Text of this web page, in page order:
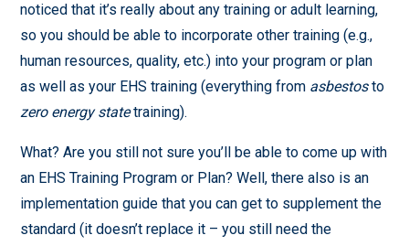
noticed that it’s really about any training or adult learning,
so you should be able to incorporate other training (e.g.,
human resources, quality, etc.) into your program or plan
as well as your EHS training (everything from asbestosto
zero energy statetraining).
What? Are you still not sure you’ll be able to come up with
an EHS Training Program or Plan? Well, there also is an
implementation guide that you can get to supplement the
standard (it doesn’t replace it – you still need the